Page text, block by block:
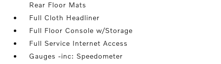
Rear Floor Mats
Full Cloth Headliner
Full Floor Console w/Storage
Full Service Internet Access
Gauges -inc: Speedometer